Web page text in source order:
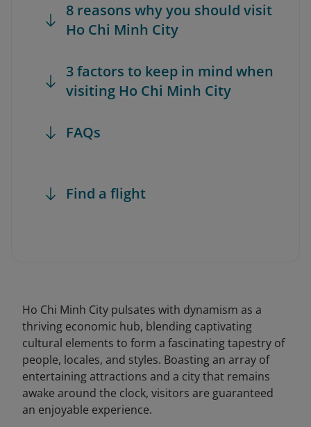
8 reasons why you should visit
Ho Chi Minh City
3 factors to keep in mind when
visiting Ho Chi Minh City
FAQs
Find a flight
Ho Chi Minh City pulsates with dynamism as a
thriving economic hub, blending captivating
cultural elements to form a fascinating tapestry of
people, locales, and styles. Boasting an array of
entertaining attractions and a city that remains
awake around the clock, visitors are guaranteed
an enjoyable experience.